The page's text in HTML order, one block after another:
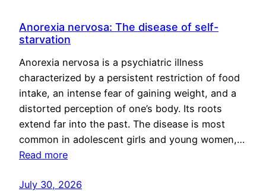
Anorexia nervosa: The disease of self-
starvation
Anorexia nervosa is a psychiatric illness
characterized by a persistent restriction of food
intake, an intense fear of gaining weight, and a
distorted perception of one’s body. Its roots
extend far into the past. The disease is most
common in adolescent girls and young women,…
Read more
July 30, 2026